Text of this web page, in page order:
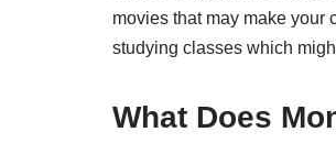
movies that may make your
studying classes which
What Does